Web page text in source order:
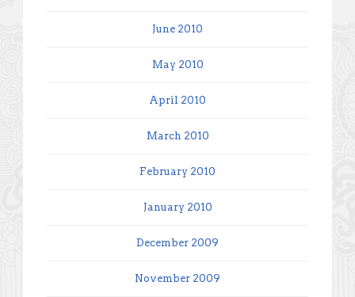
June 2010
May 2010
April 2010
March 2010
February 2010
January 2010
December 2009
November 2009